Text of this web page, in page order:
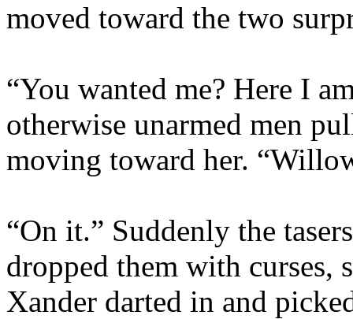
moved toward the two
“You wanted me? Here I
otherwise unarmed men
moving toward her.
“On it.” Suddenly the
dropped them with curses,
Xander darted in and